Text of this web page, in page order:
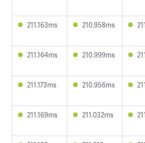
211.163ms 210.958ms
211.164ms 210.999ms
211.173ms 210.956ms
211.169ms 211.032ms